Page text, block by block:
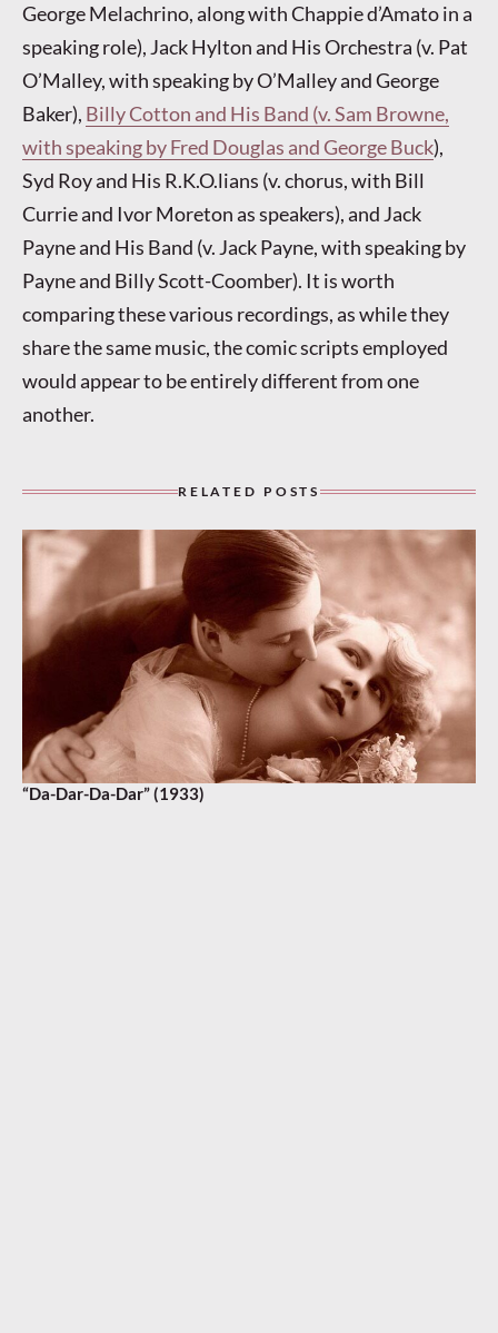
George Melachrino, along with Chappie d’Amato in a
speaking role), Jack Hylton and His Orchestra (v. Pat
O’Malley, with speaking by O’Malley and George
Baker), Billy Cotton and His Band (v. Sam Browne,
with speaking by Fred Douglas and George Buck),
Syd Roy and His R.K.O.lians (v. chorus, with Bill
Currie and Ivor Moreton as speakers), and Jack
Payne and His Band (v. Jack Payne, with speaking by
Payne and Billy Scott-Coomber). It is worth
comparing these various recordings, as while they
share the same music, the comic scripts employed
would appear to be entirely different from one
another.
RELATED POSTS
“Da-Dar-Da-Dar” (1933)